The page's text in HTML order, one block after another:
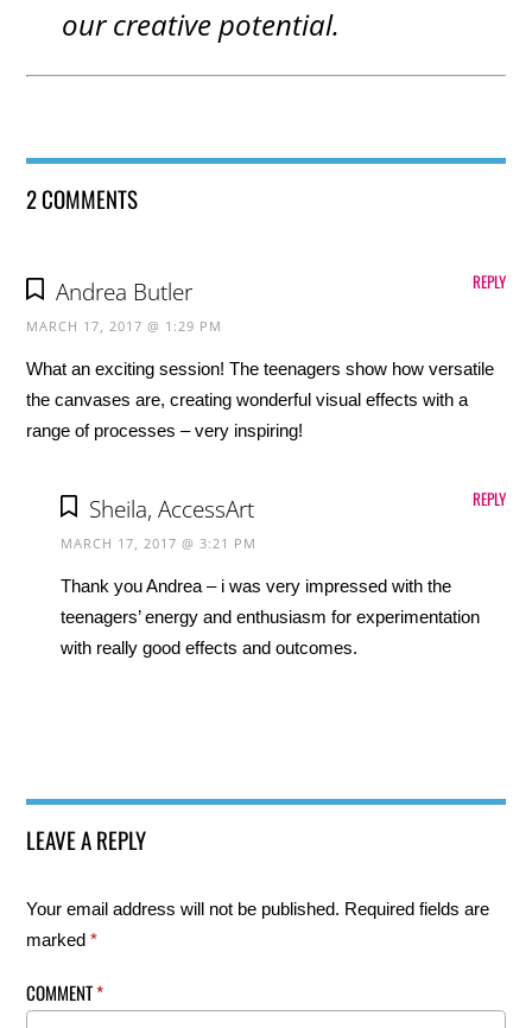
our creative potential.
2 COMMENTS
Andrea Butler
MARCH 17, 2017 @ 1:29 PM
What an exciting session! The teenagers show how versatile
the canvases are, creating wonderful visual effects with a
range of processes – very inspiring!
REPLY
Sheila, AccessArt
MARCH 17, 2017 @ 3:21 PM
Thank you Andrea – i was very impressed with the
teenagers’ energy and enthusiasm for experimentation
with really good effects and outcomes.
REPLY
LEAVE A REPLY
Your email address will not be published. Required fields are
marked*
COMMENT*